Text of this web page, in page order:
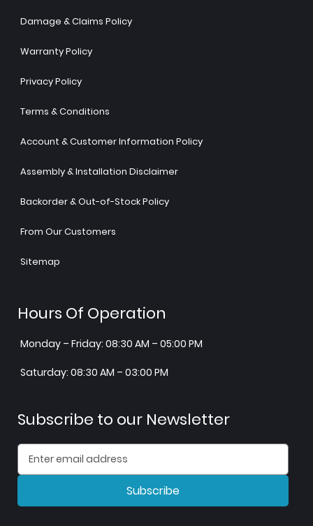
Damage & Claims Policy
Warranty Policy
Privacy Policy
Terms & Conditions
Account & Customer Information Policy
Assembly & Installation Disclaimer
Backorder & Out-of-Stock Policy
From Our Customers
Sitemap
Hours Of Operation
Monday – Friday: 08:30 AM – 05:00 PM
Saturday: 08:30 AM – 03:00 PM
Subscribe to our Newsletter
Subscribe